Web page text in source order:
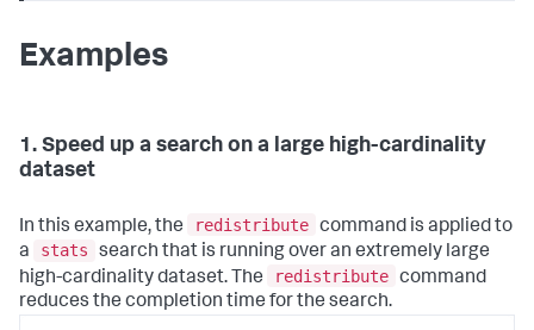
Examples
1. Speed up a search on a large high-cardinality
dataset
In this example, the redistribute command is applied to
a
stats
search that is running over an extremely large
high-cardinality dataset. The
redistribute command
reduces the completion time for the search.